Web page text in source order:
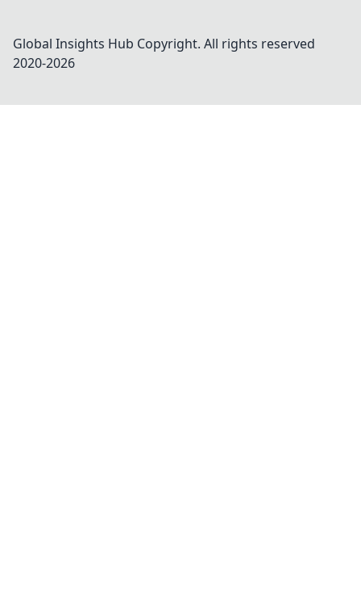
Global Insights Hub Copyright. All rights reserved
2020-2026